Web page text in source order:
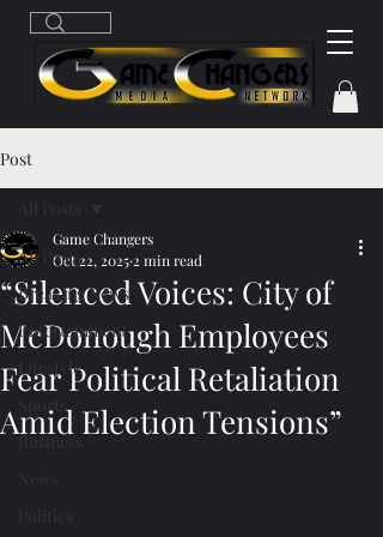
Post
All Posts
Breaking News
Entertainment
Lifestyle
Sports
Business
“Silenced Voices: City of
McDonough Employees
Fear Political Retaliation
Amid Election Tensions”
Game Changers
Oct 22, 2025 2 min read